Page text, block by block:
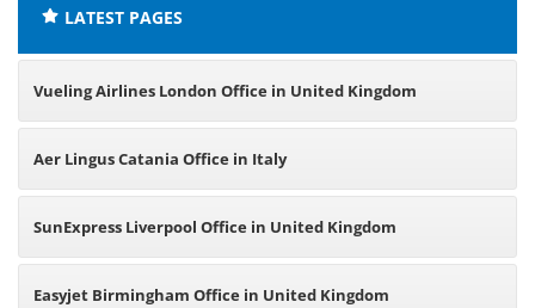
LATEST PAGES
Vueling Airlines London Office in United Kingdom
Aer Lingus Catania Office in Italy
SunExpress Liverpool Office in United Kingdom
Easyjet Birmingham Office in United Kingdom